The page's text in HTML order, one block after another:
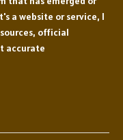
a website or service, I
official
accurate